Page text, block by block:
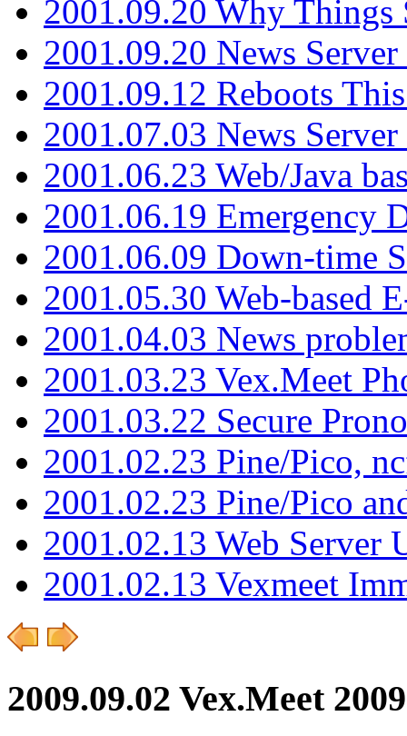
2001.09.20 Why Things
2001.09.20 News
2001.09.12 Reboots
2001.07.03 News
2001.06.23 Web/Java
2001.06.19 Emergency
2001.06.09 Down-time
2001.05.30 Web-based
2001.04.03 News
2001.03.23 Vex.Meet
2001.03.22 Secure
2001.02.23 Pine/Pico,
2001.02.23 Pine/Pico
2001.02.13 Web Server
2001.02.13 Vexmeet
2009.09.02 Vex.Meet 2009